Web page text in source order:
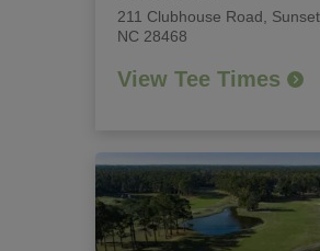
211 Clubhouse Road
NC 28468
View Tee Times